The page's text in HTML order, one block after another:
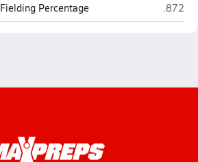
Fielding Percentage .872